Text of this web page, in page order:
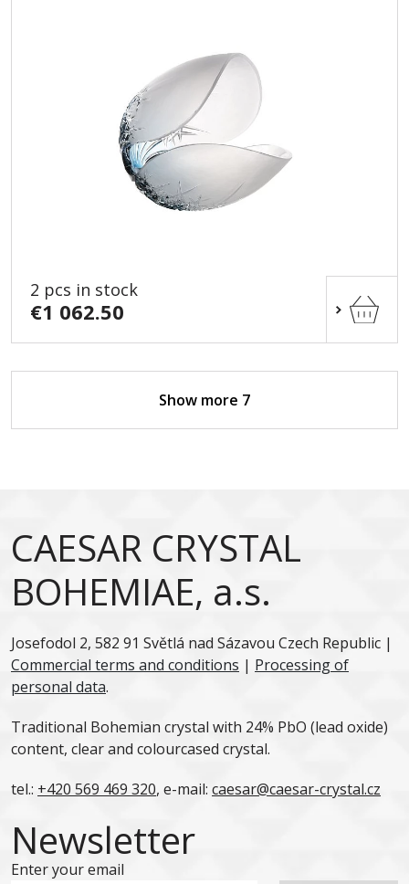
2 pcs in stock
€1 062.50
Show more 7
CAESAR CRYSTAL
BOHEMIAE, a.s.
Josefodol 2, 582 91 Světlá nad Sázavou Czech Republic |
Commercial terms and conditions | Processing of
personal data.
Traditional Bohemian crystal with 24% PbO (lead oxide)
content, clear and colourcased crystal.
tel.: +420 569 469 320, e-mail: caesar@caesar-crystal.cz
Newsletter
Enter your email